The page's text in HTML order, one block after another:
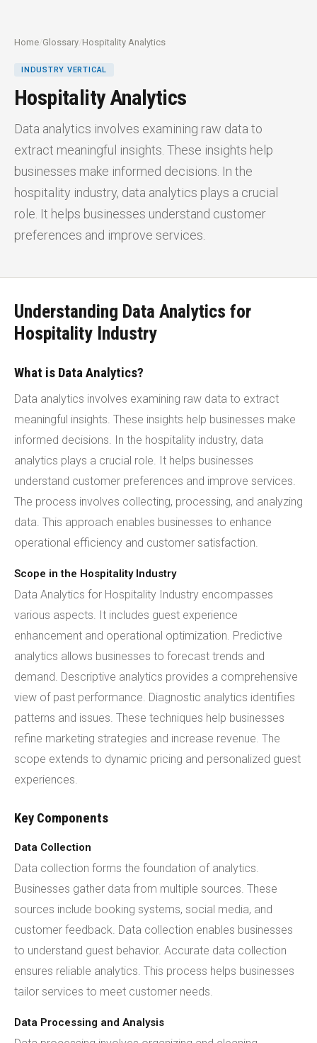
Home /Glossary /Hospitality Analytics
INDUSTRY VERTICAL
Hospitality Analytics
Data analytics involves examining raw data to
extract meaningful insights. These insights help
businesses make informed decisions. In the
hospitality industry, data analytics plays a crucial
role. It helps businesses understand customer
preferences and improve services.
Understanding Data Analytics for
Hospitality Industry
What is Data Analytics?
Data analytics involves examining raw data to extract
meaningful insights. These insights help businesses make
informed decisions. In the hospitality industry, data
analytics plays a crucial role. It helps businesses
understand customer preferences and improve services.
The process involves collecting, processing, and analyzing
data. This approach enables businesses to enhance
operational efficiency and customer satisfaction.
Scope in the Hospitality Industry
Data Analytics for Hospitality Industry encompasses
various aspects. It includes guest experience
enhancement and operational optimization. Predictive
analytics allows businesses to forecast trends and
demand. Descriptive analytics provides a comprehensive
view of past performance. Diagnostic analytics identifies
patterns and issues. These techniques help businesses
refine marketing strategies and increase revenue. The
scope extends to dynamic pricing and personalized guest
experiences.
Key Components
Data Collection
Data collection forms the foundation of analytics.
Businesses gather data from multiple sources. These
sources include booking systems, social media, and
customer feedback. Data collection enables businesses
to understand guest behavior. Accurate data collection
ensures reliable analytics. This process helps businesses
tailor services to meet customer needs.
Data Processing and Analysis